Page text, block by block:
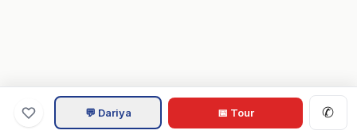
💬 Dariya 📅 Tour ✆